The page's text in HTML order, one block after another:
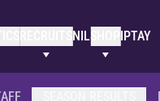
NILSHOP IPTAY